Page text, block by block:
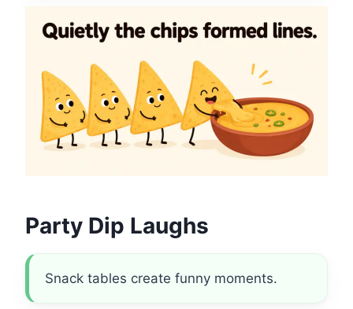
Party Dip Laughs
Snack tables create funny moments.